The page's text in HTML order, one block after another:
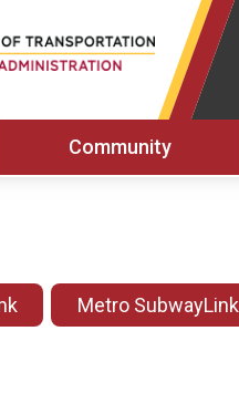
Community
Metro SubwayLink